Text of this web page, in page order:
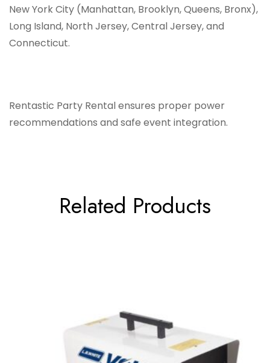
New York City (Manhattan, Brooklyn, Queens, Bronx),
Long Island, North Jersey, Central Jersey, and
Connecticut.
Rentastic Party Rental ensures proper power
recommendations and safe event integration.
Related Products